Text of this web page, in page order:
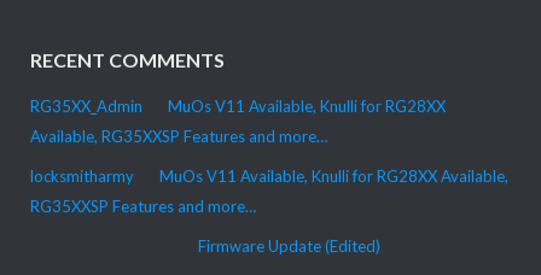
RECENT COMMENTS
RG35XX_Admin
MuOs V11 Available, Knulli for RG28XX
Available, RG35XXSP Features and more…
locksmitharmyon MuOs V11 Available, Knulli for RG28XX Available,
RG35XXSP Features and more…
Firmware Update (Edited)